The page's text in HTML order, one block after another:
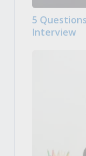
5
Interview